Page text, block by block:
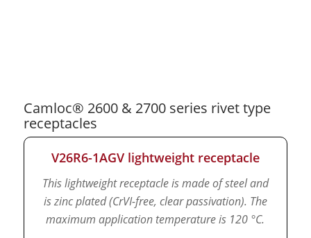
Camloc® 2600 & 2700 series rivet type
receptacles
V26R6-1AGV lightweight receptacle
This lightweight receptacle is made of steel and
is zinc plated (CrVI-free, clear passivation). The
maximum application temperature is 120 °C.